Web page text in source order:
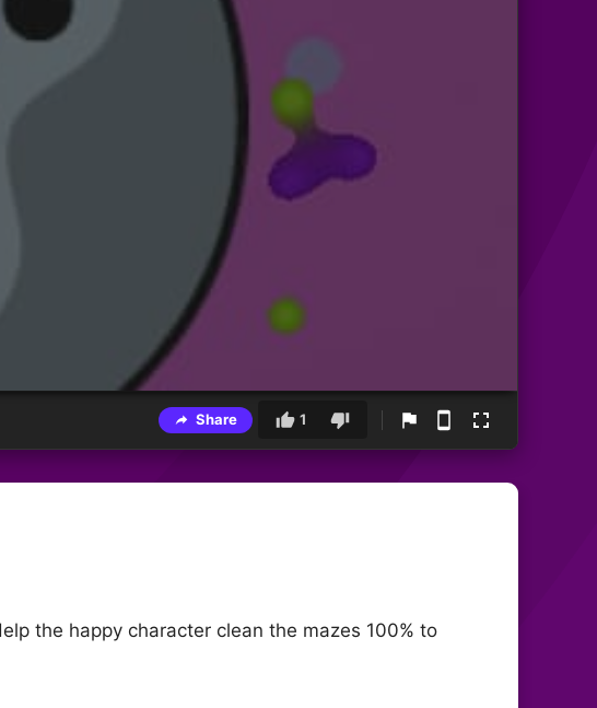
Share 1
the happy character clean the mazes 100% to